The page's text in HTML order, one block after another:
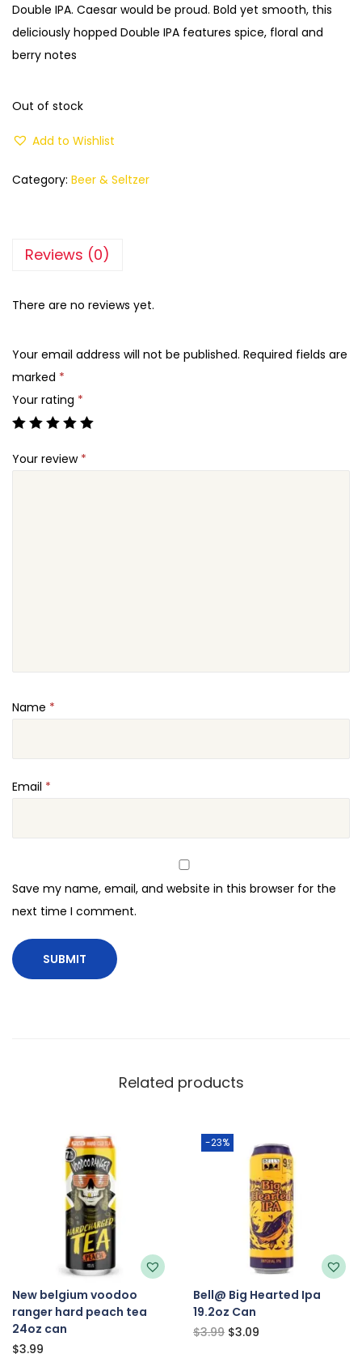
Double IPA. Caesar would be proud. Bold yet smooth, this
deliciously hopped Double IPA features spice, floral and
berry notes
Out of stock
Add to Wishlist
Category: Beer & Seltzer
Reviews (0)
There are no reviews yet.
Your email address will not be published. Required fields are
marked *
Your rating *
Your review *
Name *
Email *
Save my name, email, and website in this browser for the
next time I comment.
Related products
New belgium voodoo
ranger hard peach tea
24oz can
$3.99
-23%
Bell@ Big Hearted Ipa
19.2oz Can
$3.99 $3.09